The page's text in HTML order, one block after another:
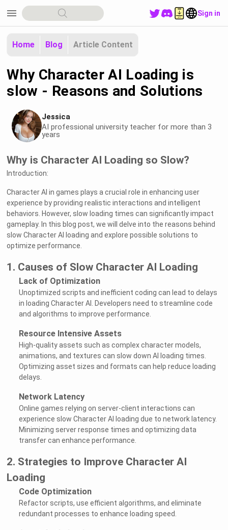
menu Sign in
Home Blog Article Content
Why Character AI Loading is
slow - Reasons and Solutions
Jessica
AI professional university teacher for more than 3
years
Why is Character AI Loading so Slow?
Introduction:
Character AI in games plays a crucial role in enhancing user
experience by providing realistic interactions and intelligent
behaviors. However, slow loading times can significantly impact
gameplay. In this blog post, we will delve into the reasons behind
slow Character AI loading and explore possible solutions to
optimize performance.
1. Causes of Slow Character AI Loading
Lack of Optimization
Unoptimized scripts and inefficient coding can lead to delays
in loading Character AI. Developers need to streamline code
and algorithms to improve performance.
Resource Intensive Assets
High-quality assets such as complex character models,
animations, and textures can slow down AI loading times.
Optimizing asset sizes and formats can help reduce loading
delays.
Network Latency
Online games relying on server-client interactions can
experience slow Character AI loading due to network latency.
Minimizing server response times and optimizing data
transfer can enhance performance.
2. Strategies to Improve Character AI
Loading
Code Optimization
Refactor scripts, use efficient algorithms, and eliminate
redundant processes to enhance loading speed.